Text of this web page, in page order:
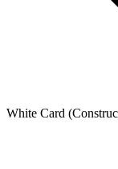
White Card